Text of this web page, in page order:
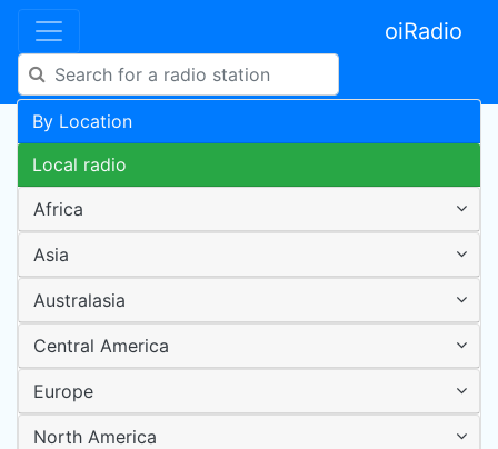
oiRadio
By Location
Local radio
Africa
Asia
Australasia
Central America
Europe
North America